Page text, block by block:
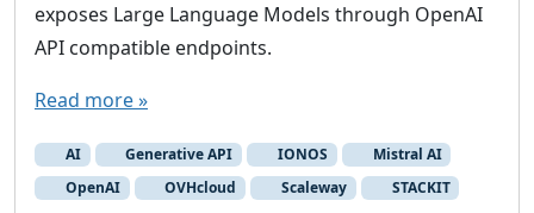
exposes Large Language Models through OpenAI
API compatible endpoints.
Read more »
AI Generative API IONOS
Mistral AI
OpenAI
OVHcloud Scaleway STACKIT